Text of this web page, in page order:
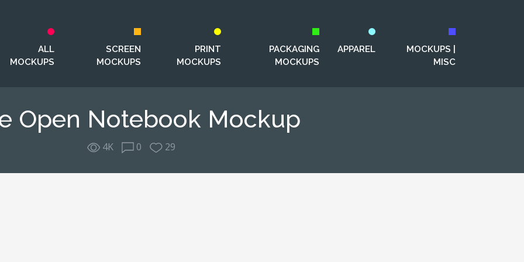
ALL
MOCKUPS
SCREEN
MOCKUPS
PRINT
MOCKUPS
PACKAGING
MOCKUPS
APPAREL
MOCKUPS |
MISC
Open Notebook Mockup
4K 0 29